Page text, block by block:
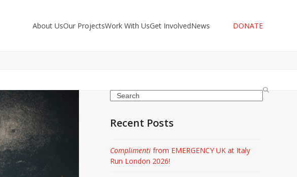
About UsOur ProjectsWork With UsGet InvolvedNews DONATE
Search
Recent Posts
Complimentifrom EMERGENCY UK at Italy
Run London 2026!